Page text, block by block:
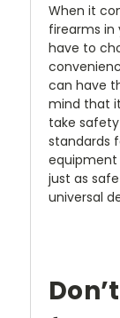
When it
firearms in
have to
can have
mind that
take
standards
just as
universal